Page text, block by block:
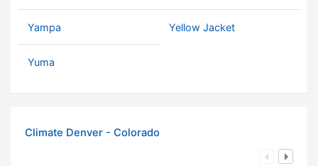
Yampa Yellow Jacket
Yuma
Climate Denver - Colorado